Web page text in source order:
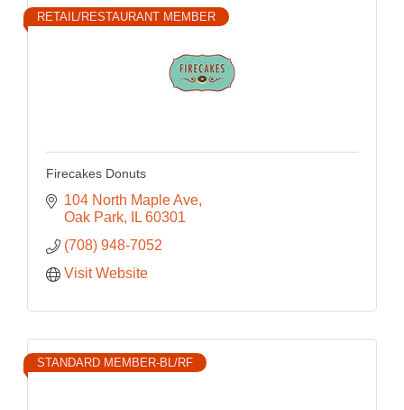
RETAIL/RESTAURANT MEMBER
Firecakes Donuts
104 North Maple Ave
Oak Park
IL 60301
(708) 948-7052
Visit Website
STANDARD MEMBER-BL/RF